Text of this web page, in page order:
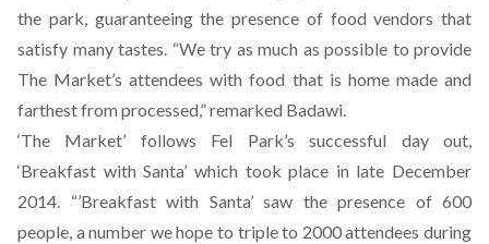
the park, guaranteeing the presence of food vendors that
satisfy many tastes. “We try as much as possible to provide
The Market’s attendees with food that is home made and
farthest from processed,” remarked Badawi.
‘The Market’ follows Fel Park’s successful day out,
‘Breakfast with Santa’ which took place in late December
2014. “’Breakfast with Santa’ saw the presence of 600
people, a number we hope to triple to 2000 attendees during